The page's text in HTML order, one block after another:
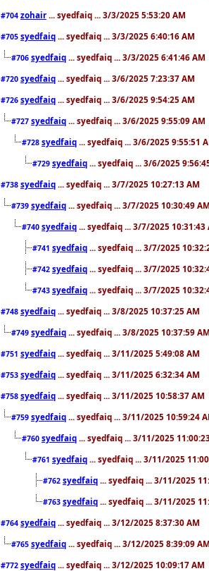
#704 zohair ... syedfaiq ... 3/3/2025 5:53:20 AM
#705 syedfaiq ... syedfaiq ... 3/3/2025 6:40:16 AM
#706 syedfaiq ... syedfaiq ... 3/3/2025 6:41:46 AM
#720 syedfaiq ... syedfaiq ... 3/6/2025 7:23:37 AM
#726 syedfaiq ... syedfaiq ... 3/6/2025 9:54:25 AM
#727 syedfaiq ... syedfaiq ... 3/6/2025 9:55:09 AM
#728 syedfaiq ... syedfaiq ... 3/6/2025 9:55:51
#729 syedfaiq ... syedfaiq ... 3/6/2025
#738 syedfaiq ... syedfaiq ... 3/7/2025 10:27:13 AM
#739 syedfaiq ... syedfaiq ... 3/7/2025 10:30:49
#740 syedfaiq ... syedfaiq ... 3/7/2025 10:31:43
#741 syedfaiq ... syedfaiq ... 3/7/2025
#742 syedfaiq ... syedfaiq ... 3/7/2025
#743 syedfaiq ... syedfaiq ... 3/7/2025
#748 syedfaiq ... syedfaiq ... 3/8/2025 10:37:25 AM
#749 syedfaiq ... syedfaiq ... 3/8/2025 10:37:59
#751 syedfaiq ... syedfaiq ... 3/11/2025 5:49:08 AM
#753 syedfaiq ... syedfaiq ... 3/11/2025 6:32:34 AM
#758 syedfaiq ... syedfaiq ... 3/11/2025 10:58:37 AM
#759 syedfaiq ... syedfaiq ... 3/11/2025 10:59:24
#760 syedfaiq ... syedfaiq ... 3/11/2025
#761 syedfaiq ... syedfaiq ... 3/11/2025
#762 syedfaiq ... syedfaiq ... 3/11/2025
#763 syedfaiq ... syedfaiq ... 3/11/2025
#764 syedfaiq ... syedfaiq ... 3/12/2025 8:37:30 AM
#765 syedfaiq ... syedfaiq ... 3/12/2025 8:39:09
#772 syedfaiq ... syedfaiq ... 3/12/2025 10:09:17 AM